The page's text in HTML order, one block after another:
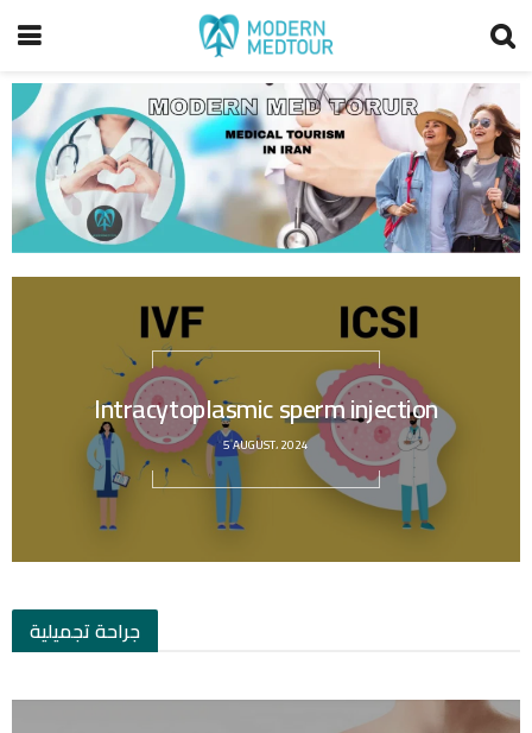
Intracytoplasmic sperm injection
5 AUGUST، 2024
جراحة تجميلية